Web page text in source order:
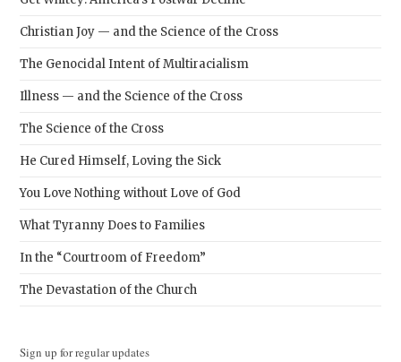
Christian Joy — and the Science of the Cross
The Genocidal Intent of Multiracialism
Illness — and the Science of the Cross
The Science of the Cross
He Cured Himself, Loving the Sick
You Love Nothing without Love of God
What Tyranny Does to Families
In the “Courtroom of Freedom”
The Devastation of the Church
Sign up for regular updates